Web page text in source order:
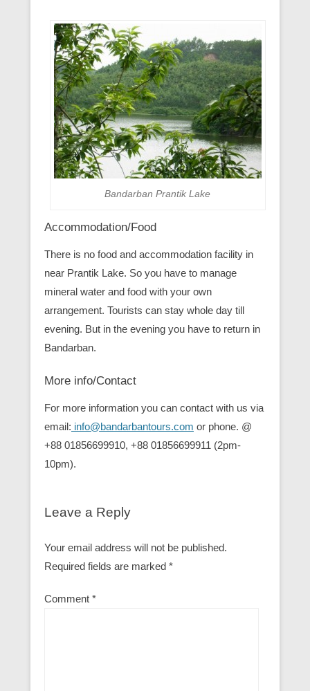
Bandarban Prantik Lake
Accommodation/Food
There is no food and accommodation facility in
near Prantik Lake. So you have to manage
mineral water and food with your own
arrangement. Tourists can stay whole day till
evening. But in the evening you have to return in
Bandarban.
More info/Contact
For more information you can contact with us via
email: info@bandarbantours.com or phone. @
+88 01856699910, +88 01856699911 (2pm-
10pm).
Leave a Reply
Your email address will not be published.
Required fields are marked *
Comment *